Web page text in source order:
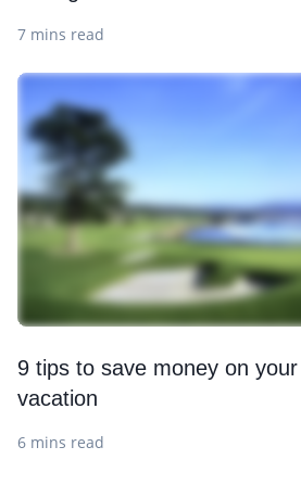
7 mins read
9 tips to save money on
vacation
6 mins read